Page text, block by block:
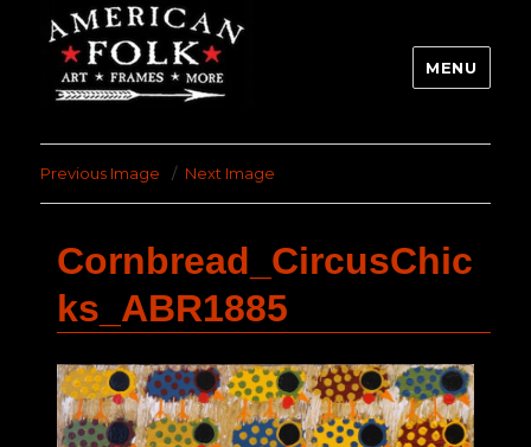
MENU
Previous Image Next Image
Cornbread_CircusChic
ks_ABR1885